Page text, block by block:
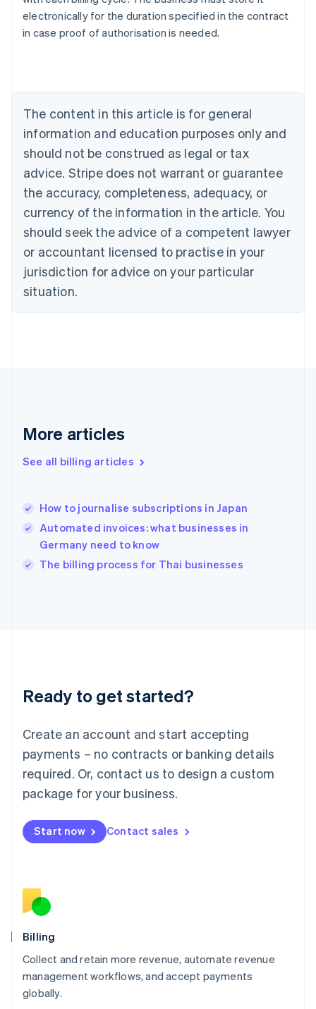
electronically for the duration specified in the contract
in case proof of authorisation is needed.
The content in this article is for general
information and education purposes only and
should not be construed as legal or tax
advice. Stripe does not warrant or guarantee
the accuracy, completeness, adequacy, or
currency of the information in the article. You
should seek the advice of a competent lawyer
or accountant licensed to practise in your
jurisdiction for advice on your particular
situation.
More articles
See all billing articles
How to journalise subscriptions in Japan
Automated invoices: what businesses in
Germany need to know
The billing process for Thai businesses
Ready to get started?
Create an account and start accepting
payments – no contracts or banking details
required. Or, contact us to design a custom
package for your business.
Start now Contact sales
Billing
Collect and retain more revenue, automate revenue
management workflows, and accept payments
globally.
Australia
English
Austria
Brazil
Bulgaria
English
Canada
English Français
Croatia
English Italiano
English
Czech Republic
Denmark
English
Estonia
Finland
Greece
Hong Kong SAR, China
English
English
Ireland
English
Lithuania
English
FrançaisDeutschEnglish
Mainland China
Malaysia
English简体中文
English
Mexico
English
Norway
English
English
Portugal
Português